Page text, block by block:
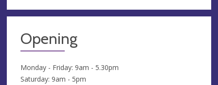
Opening
Monday - Friday: 9am - 5.30pm
Saturday: 9am - 5pm